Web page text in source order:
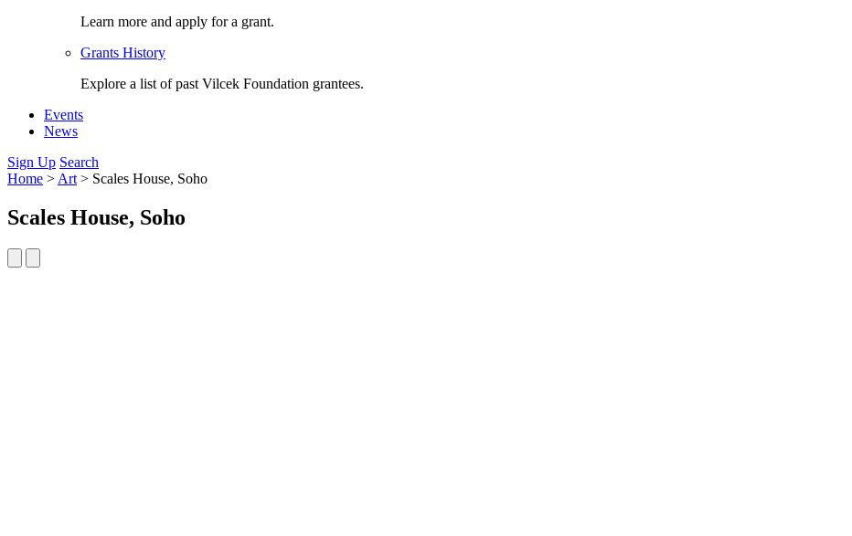
Learn more and apply for a grant.
Grants History
Explore a list of past Vilcek Foundation grantees.
Events
News
Sign Up Search
Home > Art > Scales House, Soho
Scales House, Soho